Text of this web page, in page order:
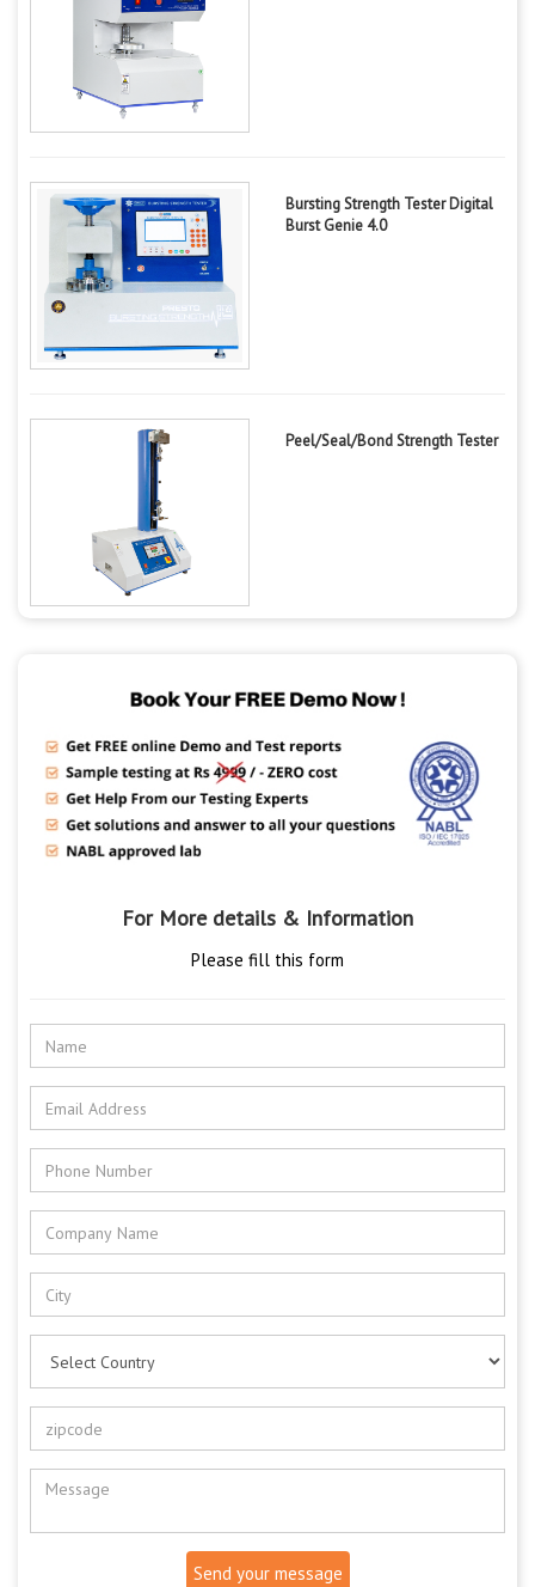
Bursting Strength Tester Digital
Burst Genie 4.0
Peel/Seal/Bond Strength Tester
For More details & Information
Please fill this form
Send your message